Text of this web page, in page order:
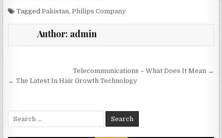
TaggedPakistan,Philips Company
Author: admin
Post navigationTelecommunications – What Does It Mean →
← The Latest In Hair Growth Technology
Search for: